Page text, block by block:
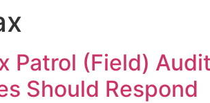
Patrol (Field)
Should Respond